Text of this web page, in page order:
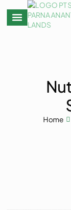
Home